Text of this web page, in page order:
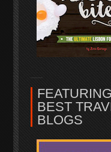
BEST
BLOGS